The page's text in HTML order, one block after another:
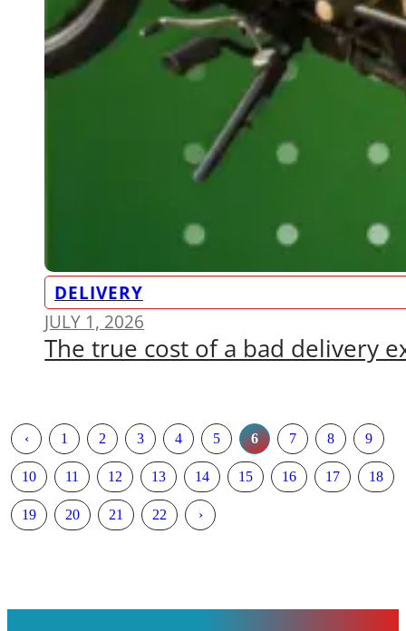
DELIVERY
JULY 1, 2026
The true cost of a bad delivery
‹ 1 2 3 4 5 6 7 8 9
10 11 12 13 14 15 16 17 18
19 20 21 22 ›